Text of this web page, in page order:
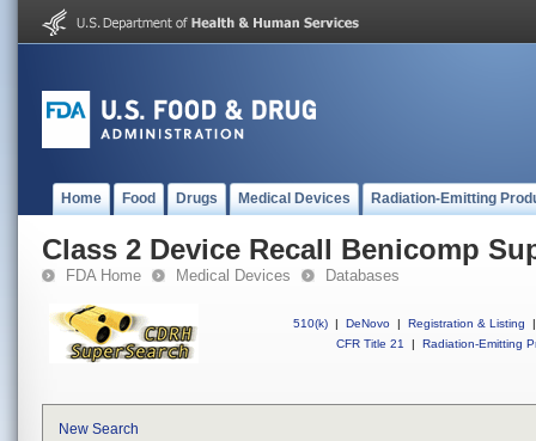
Home Food Drugs Medical Devices Radiation-Emitting
Class 2 Device Recall Benicomp
FDA Home Medical Devices Databases
510(k) | DeNovo | Registration & Listing
|
CFR Title 21
| Radiation-Emitting
New Search